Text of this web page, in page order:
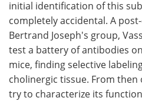
initial identification of this
completely accidental. A
Bertrand Joseph's group,
test a battery of antibodies
mice, finding selective
cholinergic tissue. From
try to characterize its